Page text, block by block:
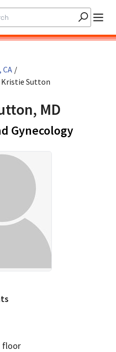
CA /
Kristie Sutton
MD
Gynecologyin San
floor